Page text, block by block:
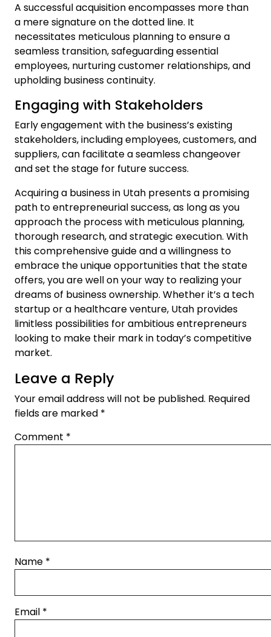
A successful acquisition encompasses more than
a mere signature on the dotted line. It
necessitates meticulous planning to ensure a
seamless transition, safeguarding essential
employees, nurturing customer relationships, and
upholding business continuity.
Engaging with Stakeholders
Early engagement with the business’s existing
stakeholders, including employees, customers, and
suppliers, can facilitate a seamless changeover
and set the stage for future success.
Acquiring a business in Utah presents a promising
path to entrepreneurial success, as long as you
approach the process with meticulous planning,
thorough research, and strategic execution. With
this comprehensive guide and a willingness to
embrace the unique opportunities that the state
offers, you are well on your way to realizing your
dreams of business ownership. Whether it’s a tech
startup or a healthcare venture, Utah provides
limitless possibilities for ambitious entrepreneurs
looking to make their mark in today’s competitive
market.
Leave a Reply
Your email address will not be published. Required
fields are marked *
Comment *
Name *
Email *